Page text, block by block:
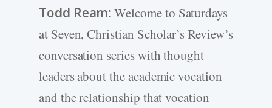
Todd Ream: Welcome to Saturdays
at Seven, Christian Scholar’s Review’s
conversation series with thought
leaders about the academic vocation
and the relationship that vocation